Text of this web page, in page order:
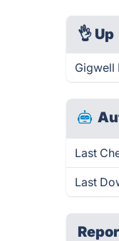
👌 Up
Gigwell
Last
Last